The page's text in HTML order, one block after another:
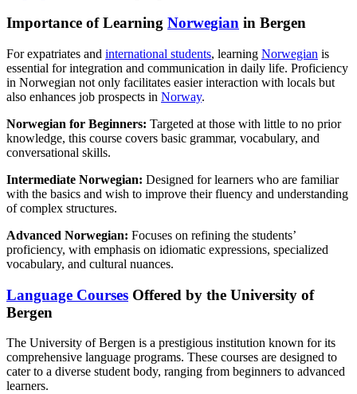
Importance of Learning Norwegian in Bergen
For expatriates and international students, learning Norwegian is
essential for integration and communication in daily life. Proficiency
in Norwegian not only facilitates easier interaction with locals but
also enhances job prospects in Norway.
Norwegian for Beginners: Targeted at those with little to no prior
knowledge, this course covers basic grammar, vocabulary, and
conversational skills.
Intermediate Norwegian: Designed for learners who are familiar
with the basics and wish to improve their fluency and understanding
of complex structures.
Advanced Norwegian: Focuses on refining the students’
proficiency, with emphasis on idiomatic expressions, specialized
vocabulary, and cultural nuances.
Language Courses Offered by the University of
Bergen
The University of Bergen is a prestigious institution known for its
comprehensive language programs. These courses are designed to
cater to a diverse student body, ranging from beginners to advanced
learners.